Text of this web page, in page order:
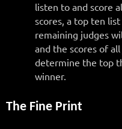
listen to and score
scores, a top ten
remaining judges
and the scores of
determine the top
winner.
The Fine Print